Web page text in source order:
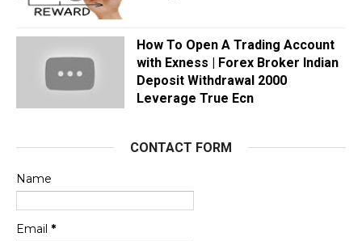
How To Open A Trading Account
with Exness | Forex Broker Indian
Deposit Withdrawal 2000
Leverage True Ecn
CONTACT FORM
Name
Email *